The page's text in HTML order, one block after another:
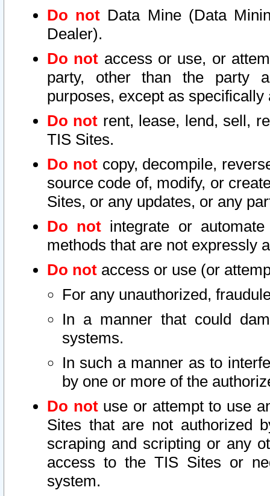
Do not Data Mine (Data
Dealer).
Do not access or use, or
party, other than the party
purposes, except as
Do not rent, lease, lend, sell,
TIS Sites.
Do notcopy, decompile,
source code of, modify, or
Sites, or any updates, or any
Do not integrate or
methods that are not expressly
Do not access or use (or
For any unauthorized,
In a manner that could
systems.
In such a manner as to
by one or more of the
Do notuse or attempt to use
Sites that are not authorized
scraping and scripting or any
access to the TIS Sites or
system.